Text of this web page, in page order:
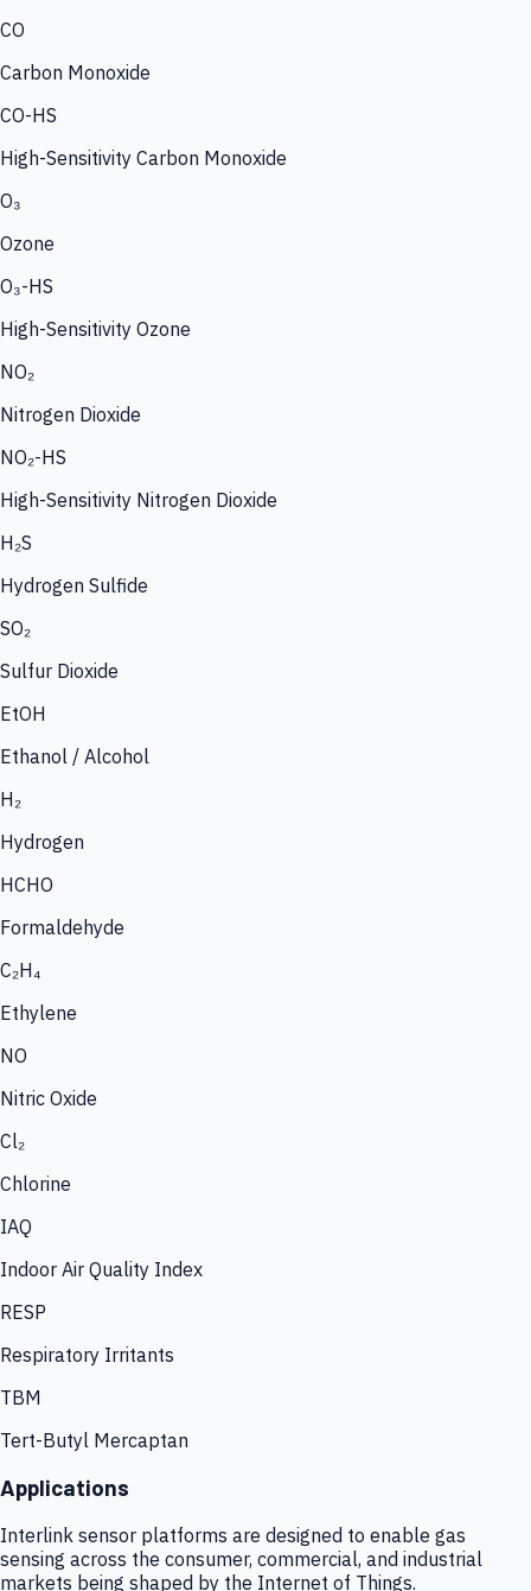
CO
Carbon Monoxide
CO-HS
High-Sensitivity Carbon Monoxide
O₃
Ozone
O₃-HS
High-Sensitivity Ozone
NO₂
Nitrogen Dioxide
NO₂-HS
High-Sensitivity Nitrogen Dioxide
H₂S
Hydrogen Sulfide
SO₂
Sulfur Dioxide
EtOH
Ethanol / Alcohol
H₂
Hydrogen
HCHO
Formaldehyde
C₂H₄
Ethylene
NO
Nitric Oxide
Cl₂
Chlorine
IAQ
Indoor Air Quality Index
RESP
Respiratory Irritants
TBM
Tert-Butyl Mercaptan
Applications
Interlink sensor platforms are designed to enable gas
sensing across the consumer, commercial, and industrial
markets being shaped by the Internet of Things.